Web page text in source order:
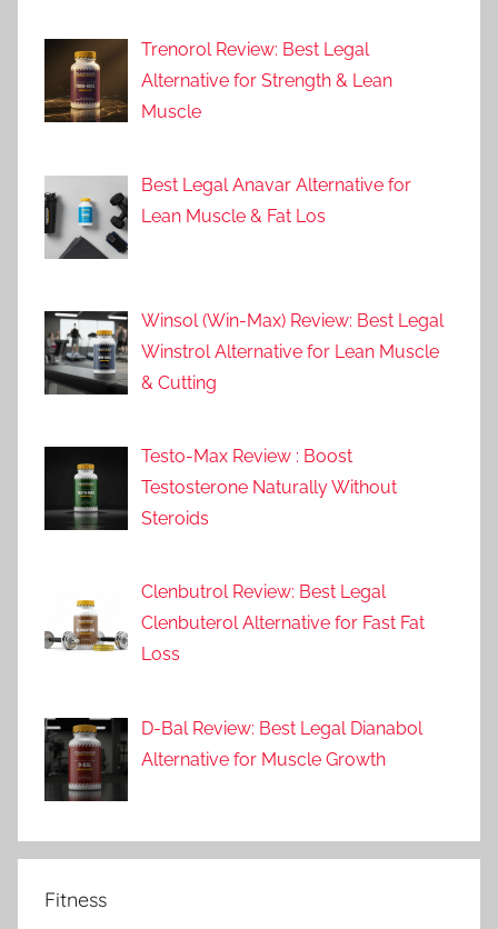
Trenorol Review: Best Legal
Alternative for Strength & Lean
Muscle
Best Legal Anavar Alternative for
Lean Muscle & Fat Los
Winsol (Win-Max) Review: Best Legal
Winstrol Alternative for Lean Muscle
& Cutting
Testo-Max Review : Boost
Testosterone Naturally Without
Steroids
Clenbutrol Review: Best Legal
Clenbuterol Alternative for Fast Fat
Loss
D-Bal Review: Best Legal Dianabol
Alternative for Muscle Growth
Fitness